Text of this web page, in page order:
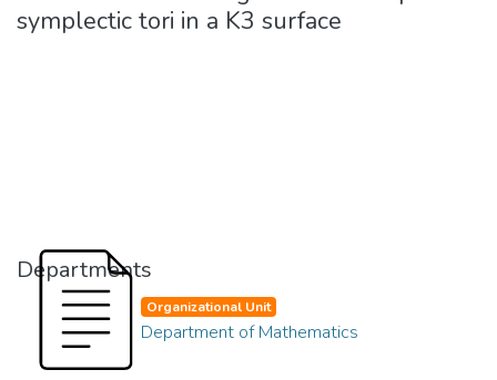
symplectic tori in a K3 surface
Departments
Organizational Unit
Department of Mathematics